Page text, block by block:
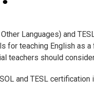
Languages) and
for teaching English as
teachers should
and TESL